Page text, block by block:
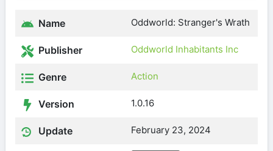
Name Oddworld: Stranger's Wrath
Publisher Oddworld Inhabitants Inc
Genre Action
Version 1.0.16
Update February 23, 2024